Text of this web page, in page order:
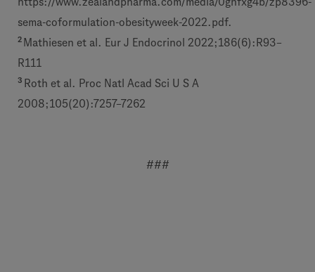
sema-coformulation-obesityweek-2022.pdf.
2 Mathiesen et al. Eur J Endocrinol 2022;186(6):R93–
R111
3 Roth et al. Proc Natl Acad Sci U S A
2008;105(20):7257–7262
###